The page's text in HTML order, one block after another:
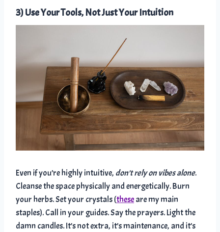
3) Use Your Tools, Not Just Your Intuition
Even if you’re highly intuitive, don’t rely on vibes alone.
Cleanse the space physically and energetically. Burn
your herbs. Set your crystals (theseare my main
staples). Call in your guides. Say the prayers. Light the
damn candles. It’s not extra, it’s maintenance, and it’s